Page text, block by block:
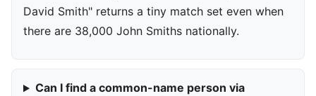
David Smith" returns a tiny match set even when
there are 38,000 John Smiths nationally.
Can I find a common-name person via